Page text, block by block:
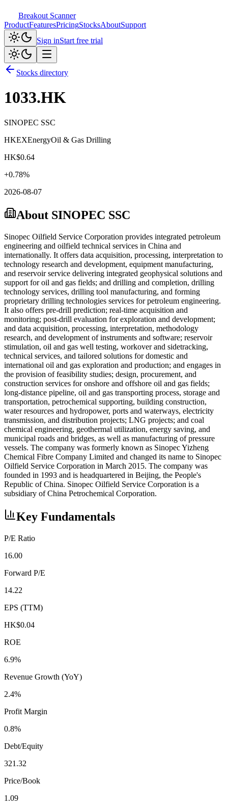
Breakout Scanner
ProductFeaturesPricingStocksAboutSupport
Sign inStart free trial
Stocks directory
1033.HK
SINOPEC SSC
HKEXEnergyOil & Gas Drilling
HK$0.64
+0.78%
2026-08-07
About SINOPEC SSC
Sinopec Oilfield Service Corporation provides integrated petroleum
engineering and oilfield technical services in China and
internationally. It offers data acquisition, processing, interpretation to
technology research and development, equipment manufacturing,
and reservoir service delivering integrated geophysical solutions and
support for oil and gas fields; and drilling and completion, drilling
technology services, drilling tool manufacturing, and forming
proprietary drilling technologies services for petroleum engineering.
It also offers pre-drill prediction; real-time acquisition and
monitoring; post-drill evaluation for exploration and development;
and data acquisition, processing, interpretation, methodology
research, and development of instruments and software; reservoir
stimulation, oil and gas well testing, workover and sidetracking,
technical services, and tailored solutions for domestic and
international oil and gas exploration and production; and engages in
the provision of feasibility studies; design, procurement, and
construction services for onshore and offshore oil and gas fields;
long-distance pipeline, oil and gas transporting process, storage and
transportation, petrochemical supporting, building construction,
water resources and hydropower, ports and waterways, electricity
transmission, and distribution projects; LNG projects; and coal
chemical engineering, geothermal utilization, energy saving, and
municipal roads and bridges, as well as manufacturing of pressure
vessels. The company was formerly known as Sinopec Yizheng
Chemical Fibre Company Limited and changed its name to Sinopec
Oilfield Service Corporation in March 2015. The company was
founded in 1993 and is headquartered in Beijing, the People's
Republic of China. Sinopec Oilfield Service Corporation is a
subsidiary of China Petrochemical Corporation.
Key Fundamentals
P/E Ratio
16.00
Forward P/E
14.22
EPS (TTM)
HK$0.04
ROE
6.9%
Revenue Growth (YoY)
2.4%
Profit Margin
0.8%
Debt/Equity
321.32
Price/Book
1.09